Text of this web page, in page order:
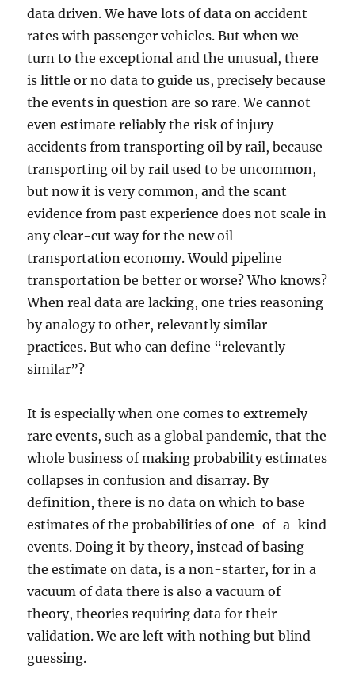
data driven. We have lots of data on accident
rates with passenger vehicles. But when we
turn to the exceptional and the unusual, there
is little or no data to guide us, precisely because
the events in question are so rare. We cannot
even estimate reliably the risk of injury
accidents from transporting oil by rail, because
transporting oil by rail used to be uncommon,
but now it is very common, and the scant
evidence from past experience does not scale in
any clear-cut way for the new oil
transportation economy. Would pipeline
transportation be better or worse? Who knows?
When real data are lacking, one tries reasoning
by analogy to other, relevantly similar
practices. But who can define “relevantly
similar”?
It is especially when one comes to extremely
rare events, such as a global pandemic, that the
whole business of making probability estimates
collapses in confusion and disarray. By
definition, there is no data on which to base
estimates of the probabilities of one-of-a-kind
events. Doing it by theory, instead of basing
the estimate on data, is a non-starter, for in a
vacuum of data there is also a vacuum of
theory, theories requiring data for their
validation. We are left with nothing but blind
guessing.